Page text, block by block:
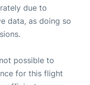
due to
data, as doing so
possible to
for this flight